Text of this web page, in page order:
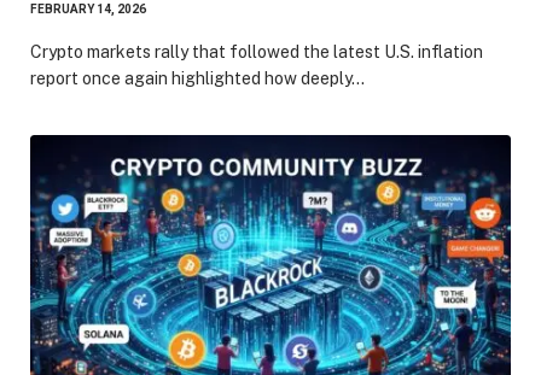
FEBRUARY 14, 2026
Crypto markets rally that followed the latest U.S. inflation
report once again highlighted how deeply…